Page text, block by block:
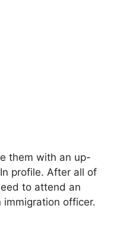
them with an up-
profile. After all of
to attend an
officer.